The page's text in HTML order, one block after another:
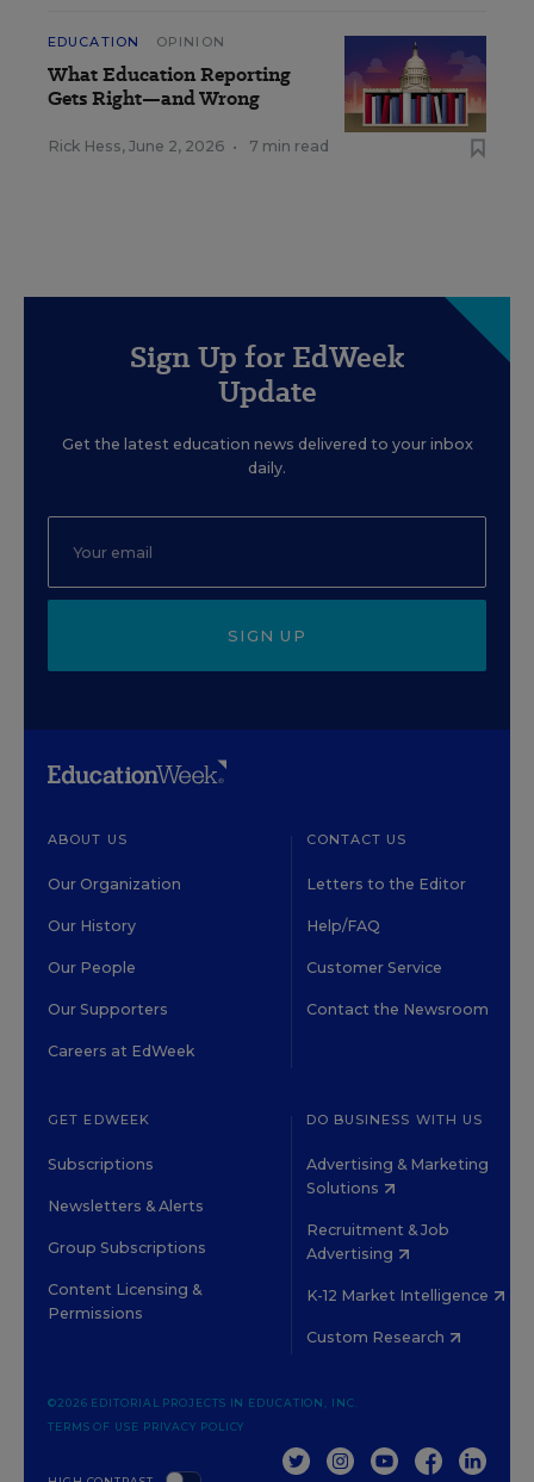
EDUCATION OPINION
What Education Reporting
Gets Right—and Wrong
Rick Hess, June 2, 2026 • 7 min read
Sign Up for EdWeek
Update
Get the latest education news delivered to your inbox
daily.
SIGN UP
ABOUT US
Our Organization
Our History
Our People
Our Supporters
Careers at EdWeek
CONTACT US
Letters to the Editor
Help/FAQ
Customer Service
Contact the Newsroom
GET EDWEEK
Subscriptions
Newsletters & Alerts
Group Subscriptions
Content Licensing &
Permissions
DO BUSINESS WITH US
Advertising & Marketing
Solutions
Recruitment & Job
Advertising
K-12 Market Intelligence
Custom Research
©2026 EDITORIAL PROJECTS IN EDUCATION, INC.
TERMS OF USE PRIVACY POLICY
TWITTERINSTAGRAM
YOUTUBEFACEBOOK